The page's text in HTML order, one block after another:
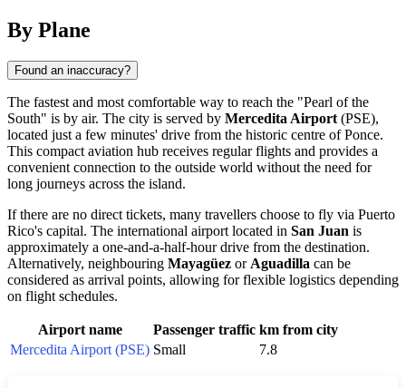
By Plane
Found an inaccuracy?
The fastest and most comfortable way to reach the "Pearl of the
South" is by air. The city is served by Mercedita Airport (PSE),
located just a few minutes' drive from the historic centre of Ponce.
This compact aviation hub receives regular flights and provides a
convenient connection to the outside world without the need for
long journeys across the island.
If there are no direct tickets, many travellers choose to fly via Puerto
Rico's capital. The international airport located in San Juan is
approximately a one-and-a-half-hour drive from the destination.
Alternatively, neighbouring Mayagüez or Aguadilla can be
considered as arrival points, allowing for flexible logistics depending
on flight schedules.
Airport name Passenger traffic km from city
Mercedita Airport (PSE) Small 7.8